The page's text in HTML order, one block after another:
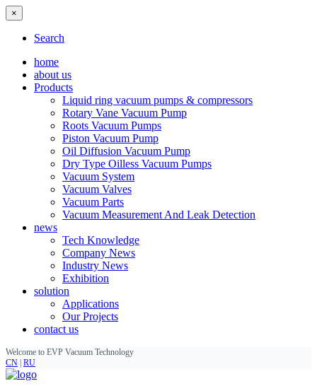
×
Search
home
about us
Products
Liquid ring vacuum pumps & compressors
Rotary Vane Vacuum Pump
Roots Vacuum Pumps
Piston Vacuum Pump
Oil Diffusion Vacuum Pump
Dry Type Oilless Vacuum Pumps
Vacuum System
Vacuum Valves
Vacuum Parts
Vacuum Measurement And Leak Detection
news
Tech Knowledge
Company News
Industry News
Exhibition
solution
Applications
Our Projects
contact us
Welcome to EVP Vacuum Technology
CN RU